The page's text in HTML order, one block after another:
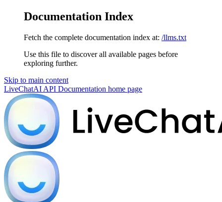
Documentation Index
Fetch the complete documentation index at: /llms.txt
Use this file to discover all available pages before
exploring further.
Skip to main content
LiveChatAI API Documentation home page